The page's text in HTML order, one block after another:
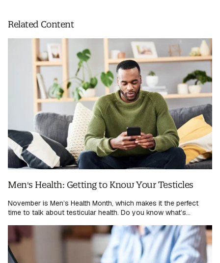
Related Content
Men's Health: Getting to Know Your Testicles
November is Men’s Health Month, which makes it the perfect
time to talk about testicular health. Do you know what’s...